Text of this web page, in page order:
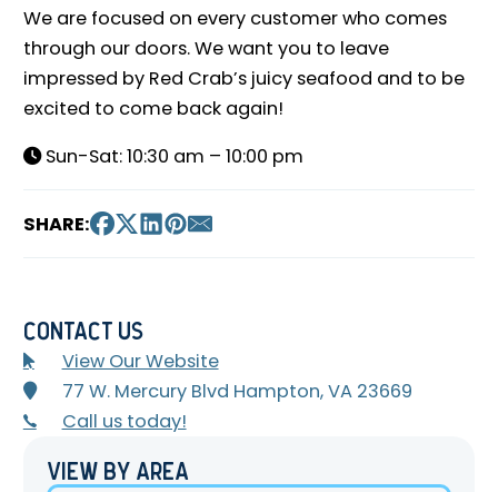
We are focused on every customer who comes
through our doors. We want you to leave
impressed by Red Crab’s juicy seafood and to be
excited to come back again!
Sun-Sat: 10:30 am – 10:00 pm
SHARE:
Contact Us
View Our Website
77 W. Mercury Blvd Hampton, VA 23669
Call us today!
View By Area